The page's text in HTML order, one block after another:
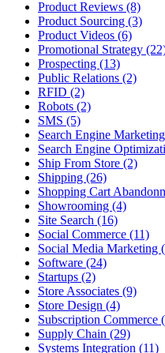
Product Reviews (8)
Product Sourcing (3)
Product Videos (6)
Promotional Strategy
Prospecting (13)
Public Relations (2)
RFID (2)
Robots (2)
SMS (5)
Search Engine
Search Engine
Ship From Store (2)
Shipping (26)
Shopping Cart
Showrooming (4)
Site Search (16)
Social Commerce (11)
Social Media Marketing
Software (24)
Startups (2)
Store Associates (9)
Store Design (4)
Subscription Commerce
Supply Chain (29)
Systems Integration (11)